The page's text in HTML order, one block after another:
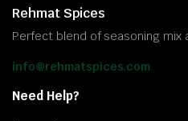
Rehmat Spices
Perfect blend of seasoning mix
info@rehmatspices.com
Need Help?